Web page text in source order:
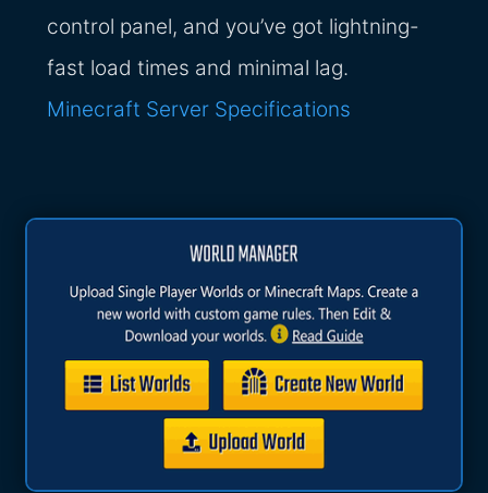
control panel, and you’ve got lightning-
fast load times and minimal lag.
Minecraft Server Specifications